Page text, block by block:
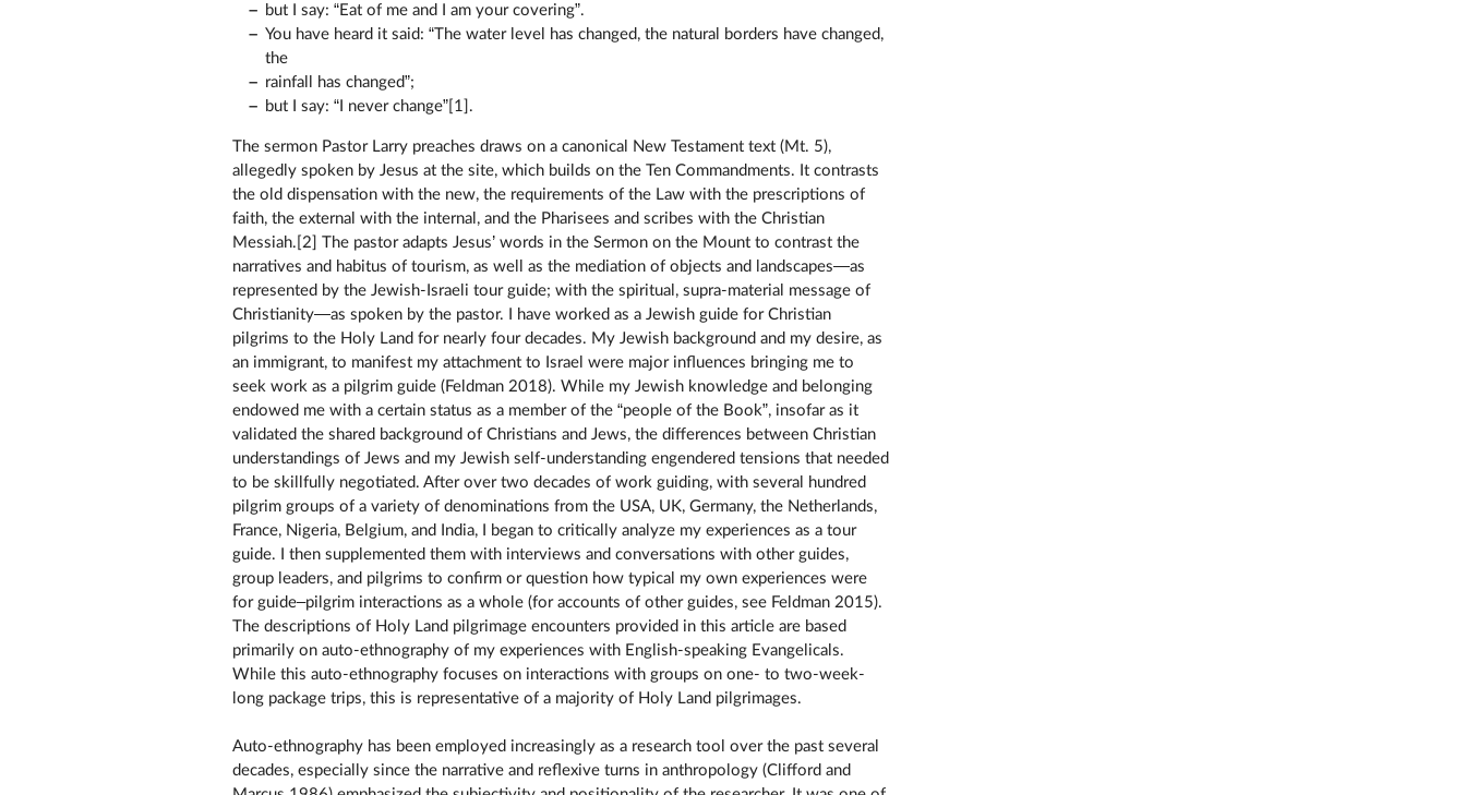
but I say: “Eat of me and I am your covering”.
You have heard it said: “The water level has changed, the natural borders have changed,
the
rainfall has changed”;
but I say: “I never change”[1].
The sermon Pastor Larry preaches draws on a canonical New Testament text (Mt. 5),
allegedly spoken by Jesus at the site, which builds on the Ten Commandments. It contrasts
the old dispensation with the new, the requirements of the Law with the prescriptions of
faith, the external with the internal, and the Pharisees and scribes with the Christian
Messiah.[2] The pastor adapts Jesus’ words in the Sermon on the Mount to contrast the
narratives and habitus of tourism, as well as the mediation of objects and landscapes—as
represented by the Jewish-Israeli tour guide; with the spiritual, supra-material message of
Christianity—as spoken by the pastor. I have worked as a Jewish guide for Christian
pilgrims to the Holy Land for nearly four decades. My Jewish background and my desire, as
an immigrant, to manifest my attachment to Israel were major influences bringing me to
seek work as a pilgrim guide (Feldman 2018). While my Jewish knowledge and belonging
endowed me with a certain status as a member of the “people of the Book”, insofar as it
validated the shared background of Christians and Jews, the differences between Christian
understandings of Jews and my Jewish self-understanding engendered tensions that needed
to be skillfully negotiated. After over two decades of work guiding, with several hundred
pilgrim groups of a variety of denominations from the USA, UK, Germany, the Netherlands,
France, Nigeria, Belgium, and India, I began to critically analyze my experiences as a tour
guide. I then supplemented them with interviews and conversations with other guides,
group leaders, and pilgrims to confirm or question how typical my own experiences were
for guide–pilgrim interactions as a whole (for accounts of other guides, see Feldman 2015).
The descriptions of Holy Land pilgrimage encounters provided in this article are based
primarily on auto-ethnography of my experiences with English-speaking Evangelicals.
While this auto-ethnography focuses on interactions with groups on one- to two-week-
long package trips, this is representative of a majority of Holy Land pilgrimages.
Auto-ethnography has been employed increasingly as a research tool over the past several
decades, especially since the narrative and reflexive turns in anthropology (Clifford and